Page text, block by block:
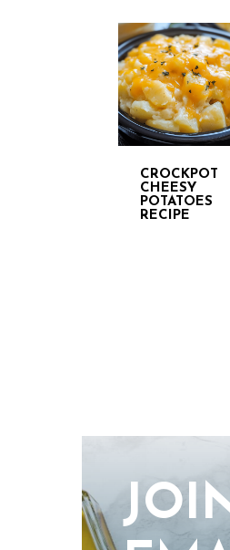
CROCKPOT
CHEESY
POTATOES
RECIPE